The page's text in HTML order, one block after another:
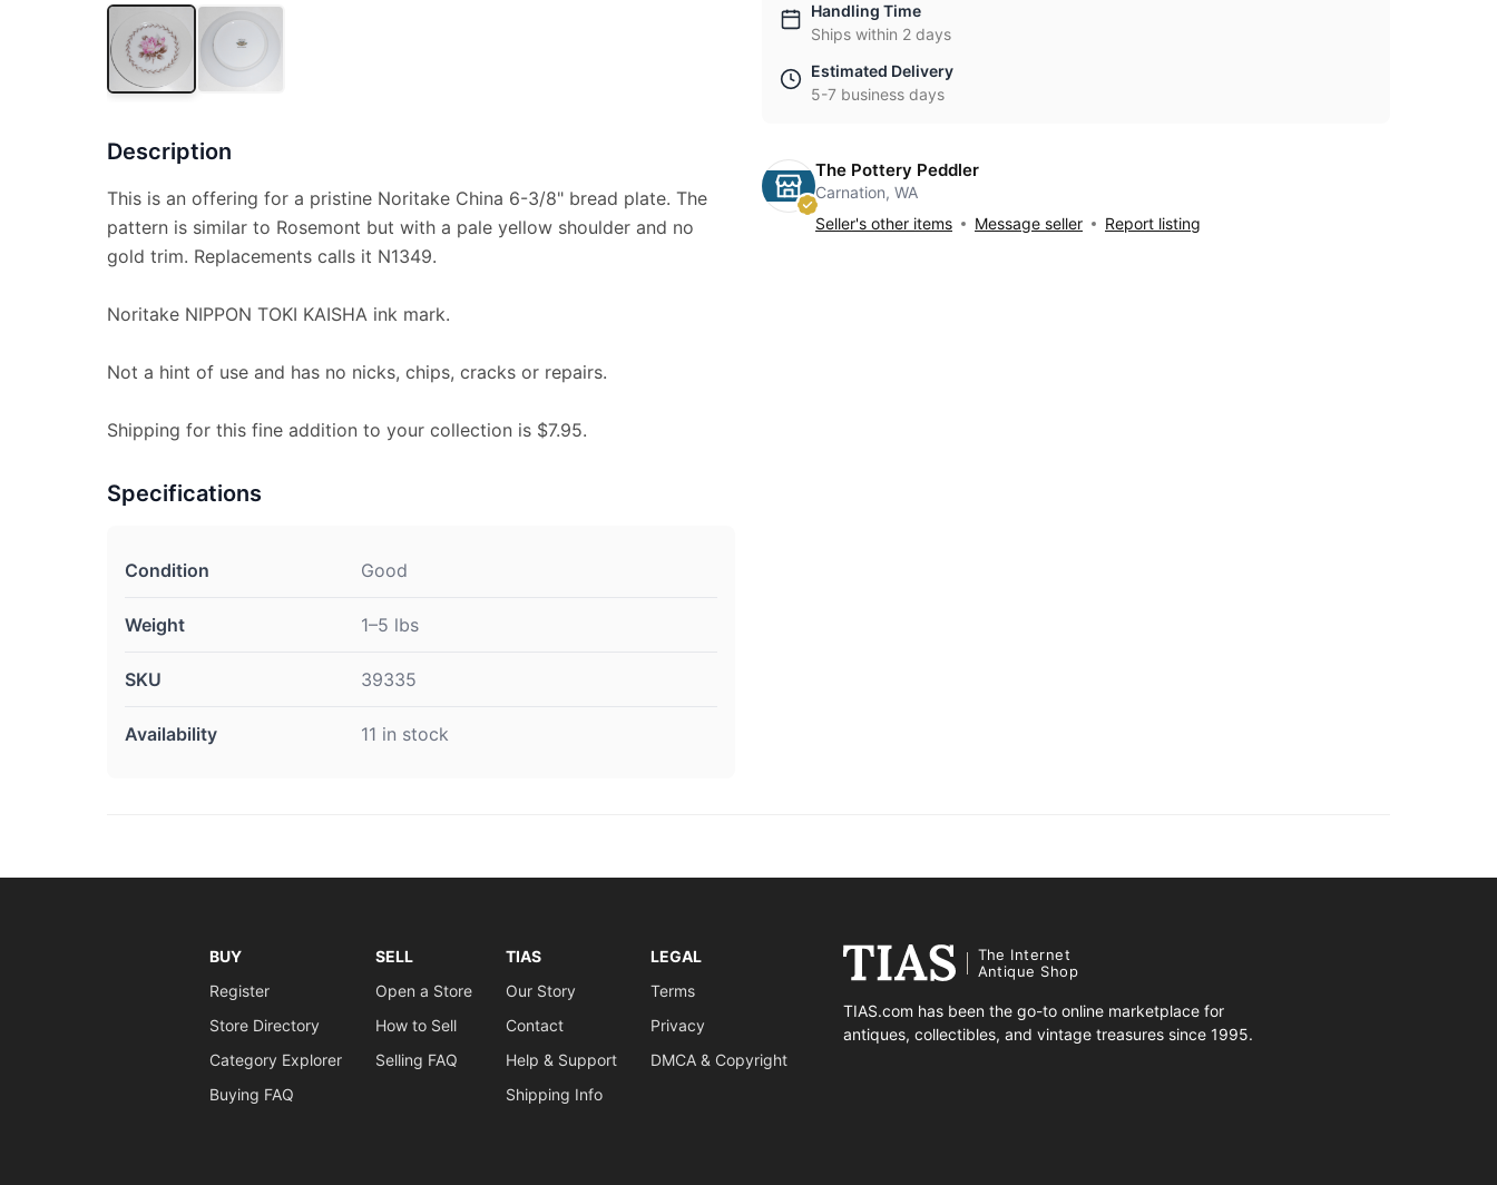
Description
This is an offering for a pristine Noritake China 6-3/8" bread plate. The
pattern is similar to Rosemont but with a pale yellow shoulder and no
gold trim. Replacements calls it N1349.
Noritake NIPPON TOKI KAISHA ink mark.
Not a hint of use and has no nicks, chips, cracks or repairs.
Shipping for this fine addition to your collection is $7.95.
Specifications
Condition Good
Weight 1–5 lbs
SKU 39335
Availability 11 in stock
Handling Time
Ships within 2 days
Estimated Delivery
5-7 business days
The Pottery Peddler
Carnation, WA
Seller's other items
Message seller Report listing
BUY
Register
Store Directory
Category Explorer
Buying FAQ
SELL
Open a Store
How to Sell
Selling FAQ
TIAS
Our Story
Contact
Help & Support
Shipping Info
LEGAL
Terms
Privacy
DMCA & Copyright
The Internet
Antique Shop
TIAS.com has been the go-to online marketplace for
antiques, collectibles, and vintage treasures since 1995.